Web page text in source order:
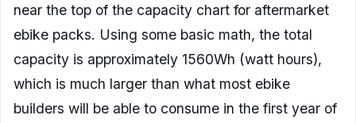
near the top of the capacity chart for aftermarket
ebike packs. Using some basic math, the total
capacity is approximately 1560Wh (watt hours),
which is much larger than what most ebike
builders will be able to consume in the first year of